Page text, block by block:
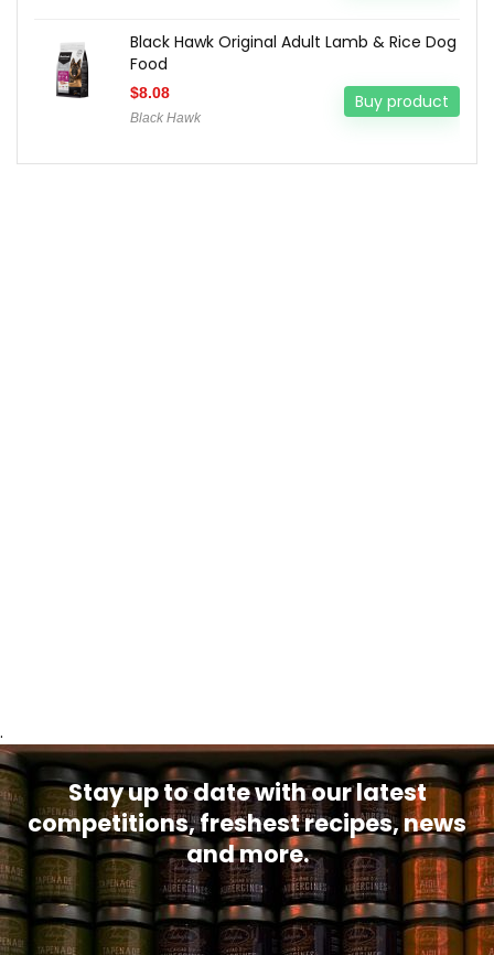
Black Hawk Original Adult Lamb & Rice Dog
Food
$8.08
Black Hawk
Buy product
.
Stay up to date with our latest
competitions, freshest recipes, news
and more.